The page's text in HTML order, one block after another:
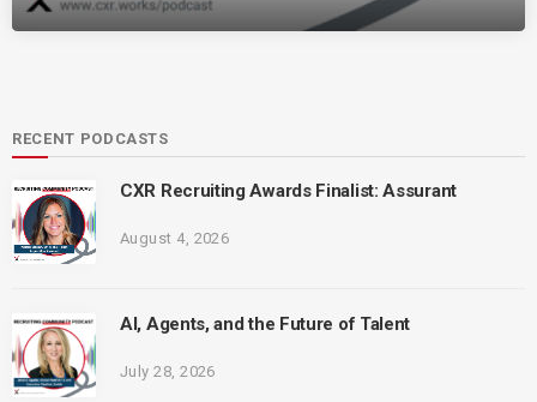
RECENT PODCASTS
CXR Recruiting Awards Finalist: Assurant
August 4, 2026
AI, Agents, and the Future of Talent
July 28, 2026